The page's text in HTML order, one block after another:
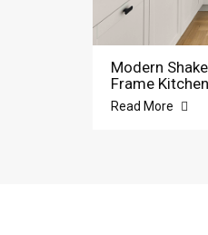
Modern
Frame Kitchen
Read More